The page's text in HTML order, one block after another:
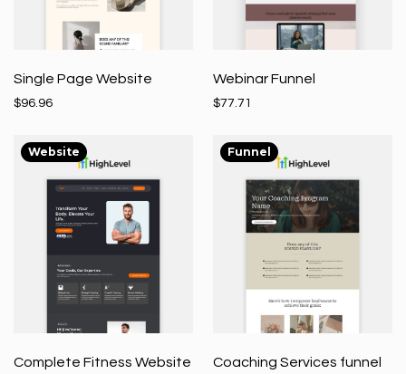
Single Page Website
$96.96
Webinar Funnel
$77.71
Website
Complete Fitness Website
Funnel
Coaching Services funnel